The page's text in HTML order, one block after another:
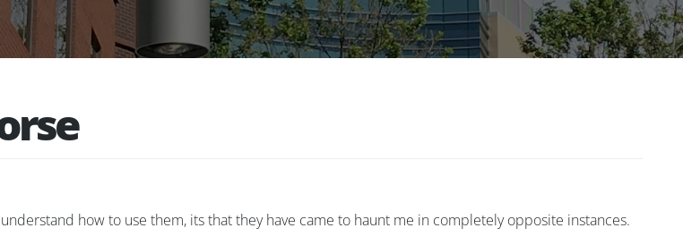
understand how to use them, its that they have came to haunt me in completely opposite instances.